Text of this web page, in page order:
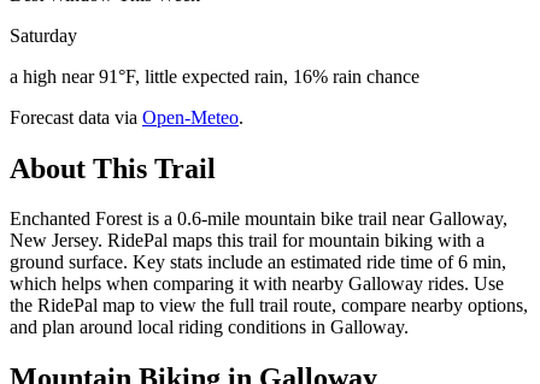
Saturday
a high near 91°F, little expected rain, 16% rain chance
Forecast data via Open-Meteo.
About This Trail
Enchanted Forest is a 0.6-mile mountain bike trail near Galloway,
New Jersey. RidePal maps this trail for mountain biking with a
ground surface. Key stats include an estimated ride time of 6 min,
which helps when comparing it with nearby Galloway rides. Use
the RidePal map to view the full trail route, compare nearby options,
and plan around local riding conditions in Galloway.